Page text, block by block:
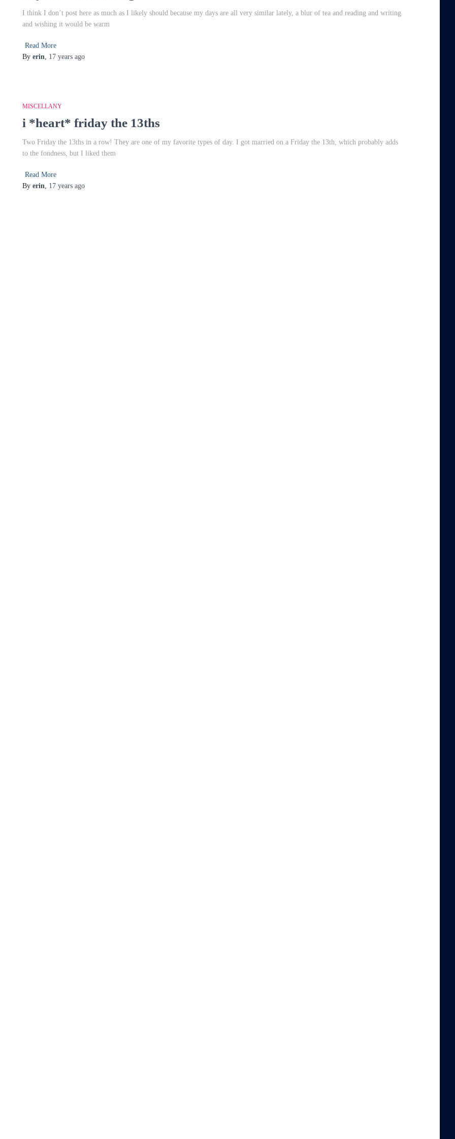
I think I don’t post here as much as I likely should because my days are all very similar lately, a blur of tea and reading and writing
and wishing it would be warm
Read More
By erin, 17 years ago
MISCELLANY
i *heart* friday the 13ths
Two Friday the 13ths in a row! They are one of my favorite types of day. I got married on a Friday the 13th, which probably adds
to the fondness, but I liked them
Read More
By erin, 17 years ago